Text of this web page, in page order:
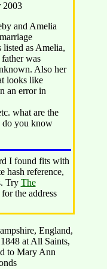
2003
and Amelia
listed as Amelia,
was
Also her
looks like
an error in
what are the
do you know
I found fits with
hash reference,
Try The
the address
England,
at All Saints,
to Mary Ann